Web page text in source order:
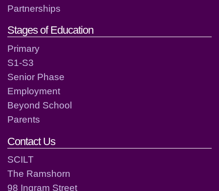
Partnerships
Stages of Education
Primary
S1-S3
Senior Phase
Employment
Beyond School
Parents
Contact Us
SCILT
The Ramshorn
98 Ingram Street